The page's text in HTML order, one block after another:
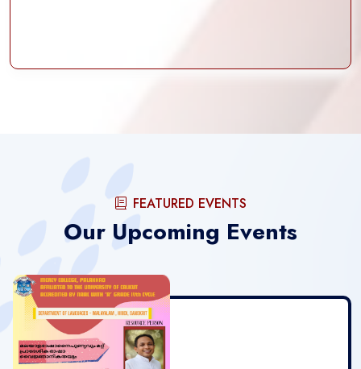
FEATURED EVENTS
Our Upcoming Events